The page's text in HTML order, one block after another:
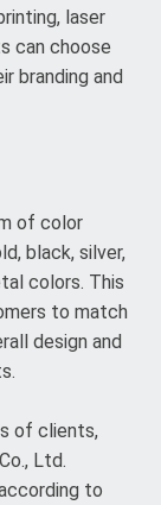
laser
can choose
branding and
of color
black, silver,
colors. This
to match
design and
of clients,
Ltd.
to